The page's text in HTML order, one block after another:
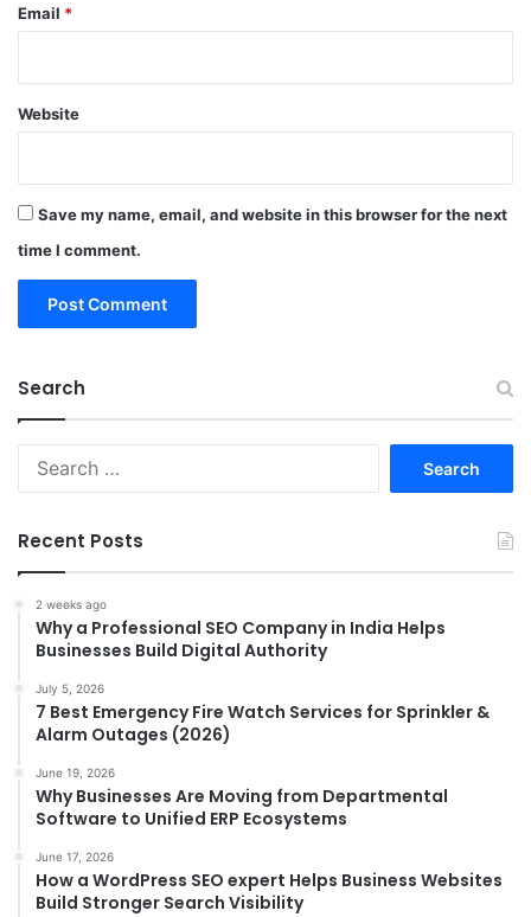
Email *
Website
Save my name, email, and website in this browser for the next
time I comment.
Search
Recent Posts
2 weeks ago
Why a Professional SEO Company in India Helps
Businesses Build Digital Authority
July 5, 2026
7 Best Emergency Fire Watch Services for Sprinkler &
Alarm Outages (2026)
June 19, 2026
Why Businesses Are Moving from Departmental
Software to Unified ERP Ecosystems
June 17, 2026
How a WordPress SEO expert Helps Business Websites
Build Stronger Search Visibility